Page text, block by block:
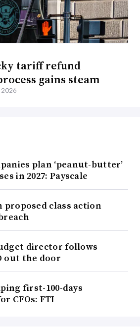
tariff refund
gains steam
2026
plan ‘peanut-butter’
in 2027: Payscale
proposed class action
director follows
out the door
first-100-days
CFOs: FTI